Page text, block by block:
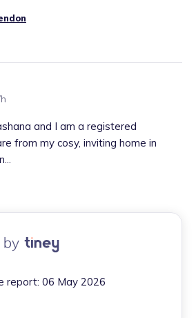
and I am a registered
from my cosy, inviting home in
report: 06 May 2026